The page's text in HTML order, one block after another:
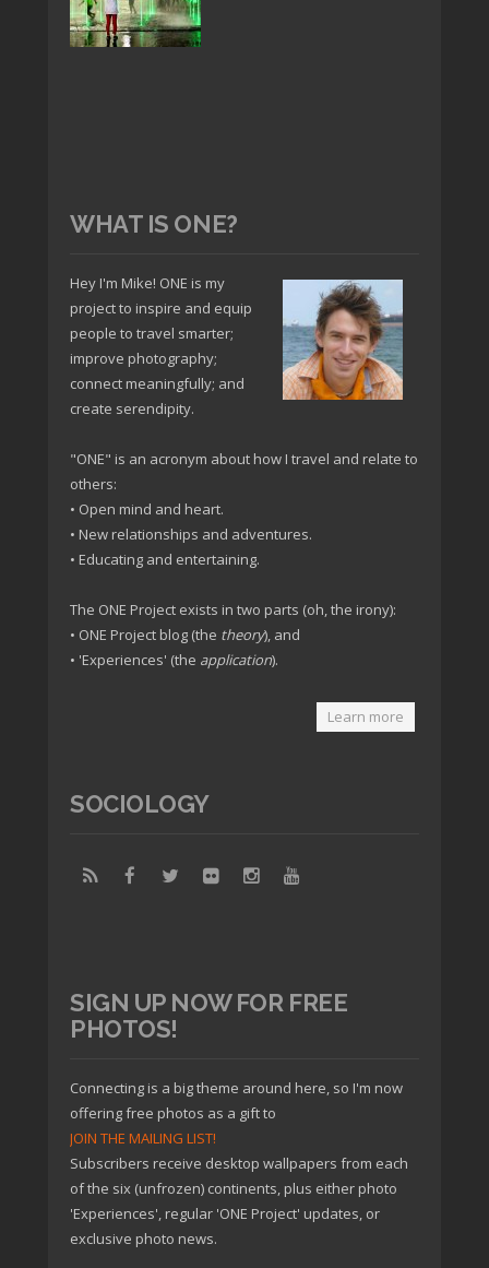
WHAT IS ONE?
Hey I'm Mike! ONE is my
project to inspire and equip
people to travel smarter;
improve photography;
connect meaningfully; and
create serendipity.
"ONE" is an acronym about how I travel and relate to
others:
• Open mind and heart.
• New relationships and adventures.
• Educating and entertaining.
The ONE Project exists in two parts (oh, the irony):
• ONE Project blog (the theory), and
• 'Experiences' (the application).
Learn more
SOCIOLOGY
SIGN UP NOW FOR FREE
PHOTOS!
Connecting is a big theme around here, so I'm now
offering free photos as a gift to
JOIN THE MAILING LIST!
Subscribers receive desktop wallpapers from each
of the six (unfrozen) continents, plus either photo
'Experiences', regular 'ONE Project' updates, or
exclusive photo news.